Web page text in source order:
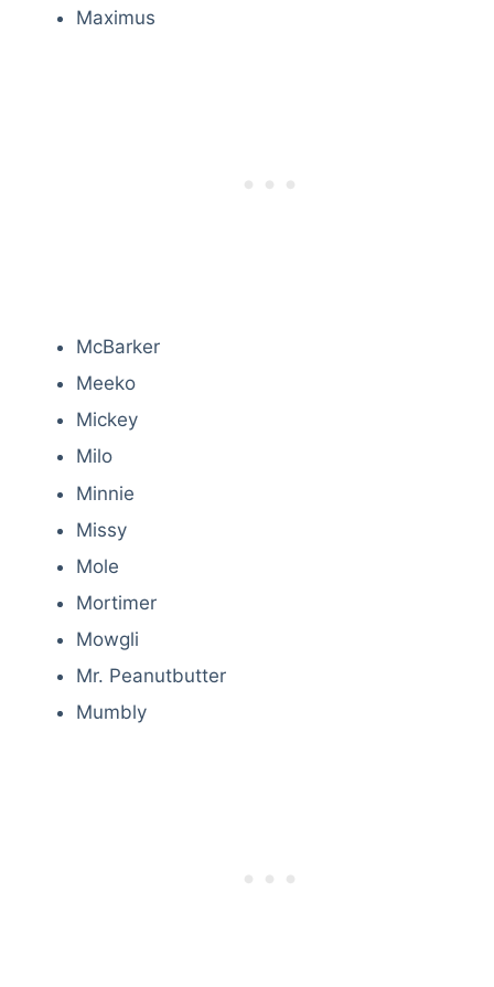
Maximus
McBarker
Meeko
Mickey
Milo
Minnie
Missy
Mole
Mortimer
Mowgli
Mr. Peanutbutter
Mumbly